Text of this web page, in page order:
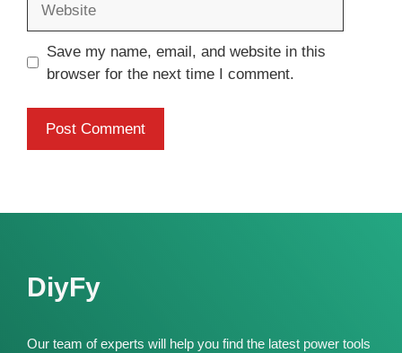
Save my name, email, and website in this
browser for the next time I comment.
DiyFy
Our team of experts will help you find the latest power tools